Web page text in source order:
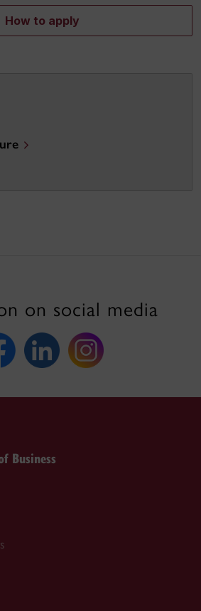
How to apply
on social media
Business